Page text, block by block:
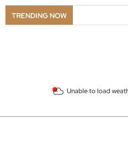
TRENDING NOW
Unable to load